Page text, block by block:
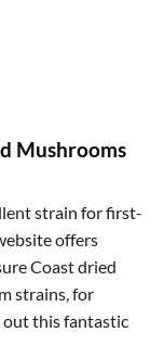
Mushrooms
strain for first-
offers
Coast dried
strains, for
out this fantastic